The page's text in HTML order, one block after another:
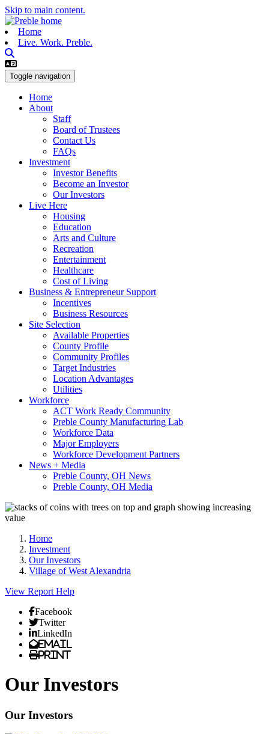
Skip to main content.
Home
Live. Work. Preble.
Toggle navigation
Home
About
Staff
Board of Trustees
Contact Us
FAQs
Investment
Investor Benefits
Become an Investor
Our Investors
Live Here
Housing
Education
Arts and Culture
Recreation
Entertainment
Healthcare
Cost of Living
Business & Entrepreneur Support
Incentives
Business Resources
Site Selection
Available Properties
County Profile
Community Profiles
Target Industries
Location Advantages
Utilities
Workforce
ACT Work Ready Community
Preble County Manufacturing Lab
Workforce Data
Major Employers
Workforce Development Partners
News + Media
Preble County, OH News
Preble County, OH Media
Home
Investment
Our Investors
Village of West Alexandria
View Report Help
Facebook
Twitter
LinkedIn
Email
Print
Our Investors
Our Investors